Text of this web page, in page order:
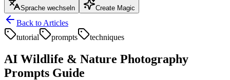
Sprache wechseln Create Magic
Back to Articles
tutorial
prompts techniques
AI Wildlife & Nature Photography
Prompts Guide